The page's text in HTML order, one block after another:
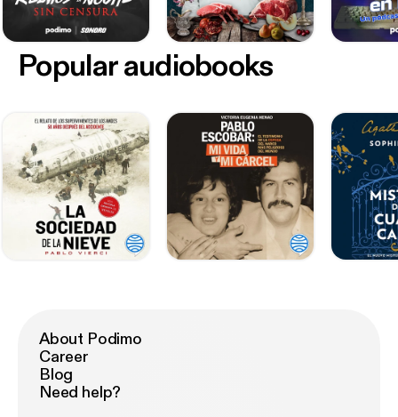
Popular audiobooks
About Podimo
Career
Blog
Need help?